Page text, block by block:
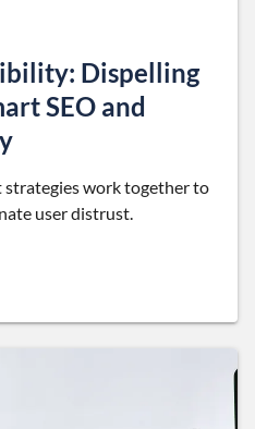
Dispelling
SEO and
strategies work together to
user distrust.